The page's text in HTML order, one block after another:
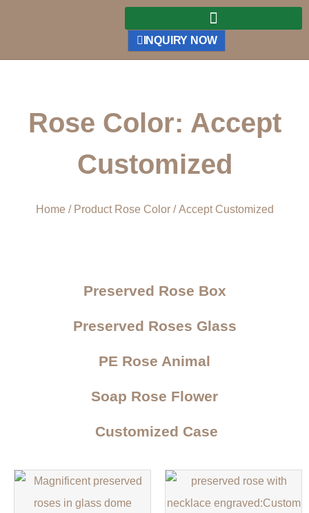
INQUIRY NOW
Rose Color: Accept
Customized
Home / Product Rose Color / Accept Customized
Preserved Rose Box
Preserved Roses Glass
PE Rose Animal
Soap Rose Flower
Customized Case